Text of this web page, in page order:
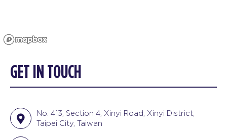
GET IN TOUCH
No. 413, Section 4, Xinyi Road, Xinyi District,
Taipei City, Taiwan